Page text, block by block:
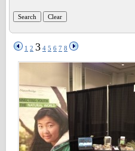
1 2 3 4 5 6 7 8